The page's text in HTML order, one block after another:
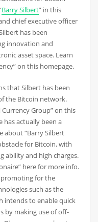
Barry Silbert” in this
chief executive officer
has been
innovation and
asset space. Learn
on this homepage.
that Silbert has been
the Bitcoin network.
Group” on this
has actually been a
about “Barry Silbert
for Bitcoin, with
ability and high charges.
here for more info.
promoting for the
such as the
intends to enable quick
by making use of off-